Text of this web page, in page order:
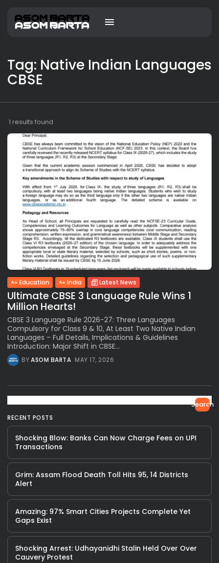
Tag: Native Indian Languages
CBSE
1 results found
Education India Latest News
Ultimate CBSE 3 Language Rule Wins 1
Million Hearts!
CBSE 3 Language Rule 2026-27: Three Languages
Compulsory for Class 9 & 10, At Least Two Native Indian
Languages – Full Details, Implications & Guidelines
Introduction: Major Shift in CBSE...
BYASOM BARTA MAY 17, 2026
Search
RECENT POSTS
Shocking Blow: Banks Can Now Charge Fees on UPI
Transactions
Grim: Assam Flood Death Toll Hits 95, 14 Districts
Alert
Amazing: 97% Smart Cities Projects Complete Yet
Gaps Exist
Shocking Arrest: Udhayanidhi Stalin Held Over Over
Cauvery Protest